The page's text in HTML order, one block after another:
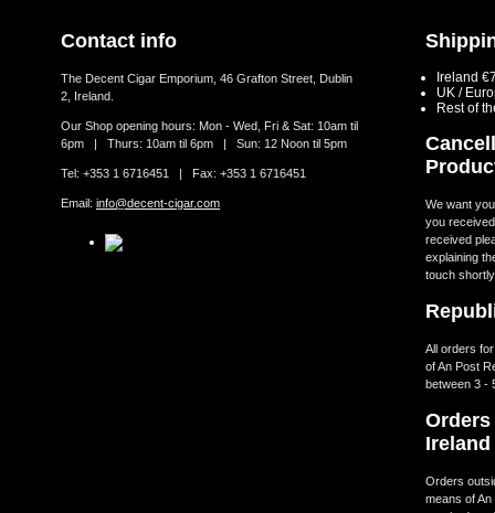
Contact info
The Decent Cigar Emporium, 46 Grafton Street, Dublin
2, Ireland.
Our Shop opening hours: Mon - Wed, Fri & Sat: 10am til
6pm | Thurs: 10am til 6pm | Sun: 12 Noon til 5pm
Tel: +353 1 6716451 | Fax: +353 1 6716451
Email: info@decent-cigar.com
Ireland
UK /
Rest of
We want
you
received
explaining
touch
All orders
of An Post
between 3 -
Ireland
Orders
means of